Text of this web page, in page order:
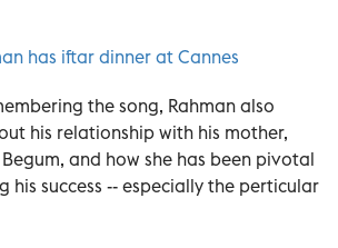
has iftar dinner at Cannes
the song, Rahman also
his relationship with his mother,
and how she has been pivotal
his success -- especially the perticular